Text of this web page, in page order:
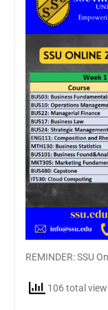
REMINDER: SSU
106 total